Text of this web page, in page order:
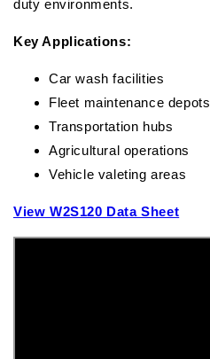
duty environments.
Key Applications:
Car wash facilities
Fleet maintenance depots
Transportation hubs
Agricultural operations
Vehicle valeting areas
View W2S120 Data Sheet